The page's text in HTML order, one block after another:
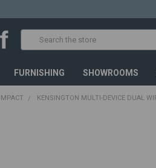
FURNISHING SHOWROOMS
KENSINGTON MULTI-DEVICE DUAL